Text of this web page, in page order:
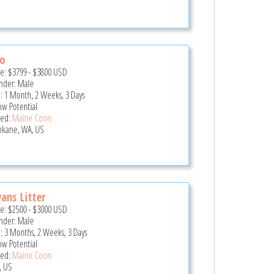
$3799-$3800USD
Male
1 Month, 2 Weeks, 3 Days
Potential
Maine Coon
WA, US
Litter
$2500-$3000USD
Male
3 Months, 2 Weeks, 3 Days
Potential
Maine Coon
US